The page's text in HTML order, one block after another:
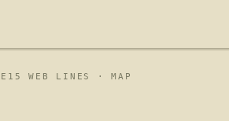
WEB LINES ·MAP